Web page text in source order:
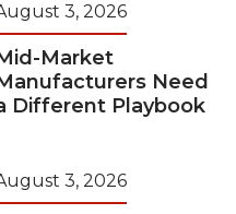
3, 2026
Market
Need
Different Playbook
3, 2026